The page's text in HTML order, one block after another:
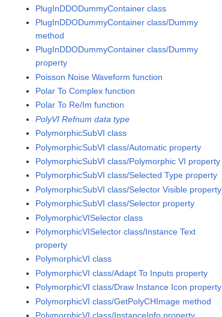
PlugInDDODummyContainer class
PlugInDDODummyContainer class/Dummy
method
PlugInDDODummyContainer class/Dummy
property
Poisson Noise Waveform function
Polar To Complex function
Polar To Re/Im function
PolyVI Refnum data type
PolymorphicSubVI class
PolymorphicSubVI class/Automatic property
PolymorphicSubVI class/Polymorphic VI property
PolymorphicSubVI class/Selected Type property
PolymorphicSubVI class/Selector Visible property
PolymorphicSubVI class/Selector property
PolymorphicVISelector class
PolymorphicVISelector class/Instance Text
property
PolymorphicVI class
PolymorphicVI class/Adapt To Inputs property
PolymorphicVI class/Draw Instance Icon property
PolymorphicVI class/GetPolyCHImage method